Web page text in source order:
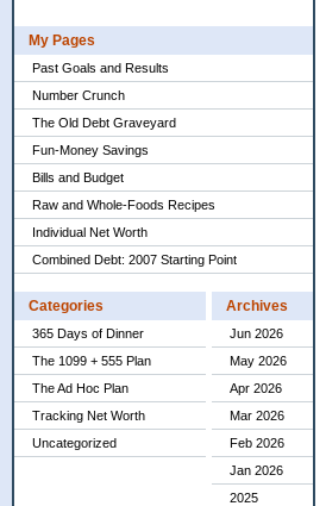
My Pages
Past Goals and Results
Number Crunch
The Old Debt Graveyard
Fun-Money Savings
Bills and Budget
Raw and Whole-Foods Recipes
Individual Net Worth
Combined Debt: 2007 Starting Point
Categories
365 Days of Dinner
The 1099 + 555 Plan
The Ad Hoc Plan
Tracking Net Worth
Uncategorized
Archives
Jun 2026
May 2026
Apr 2026
Mar 2026
Feb 2026
Jan 2026
2025